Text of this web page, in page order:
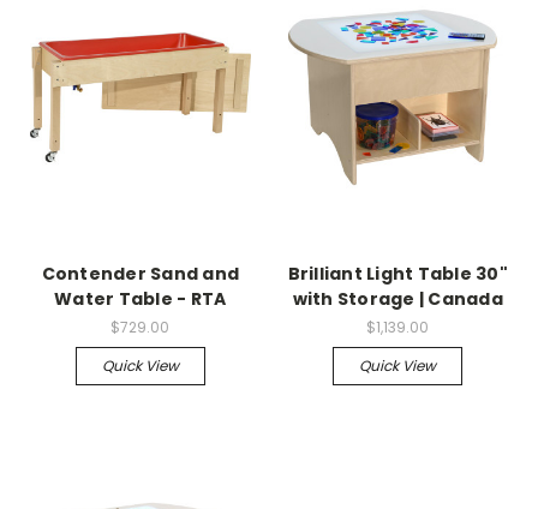
Contender Sand and
Water Table - RTA
$729.00
Quick View
Brilliant Light Table 30"
with Storage | Canada
$1,139.00
Quick View